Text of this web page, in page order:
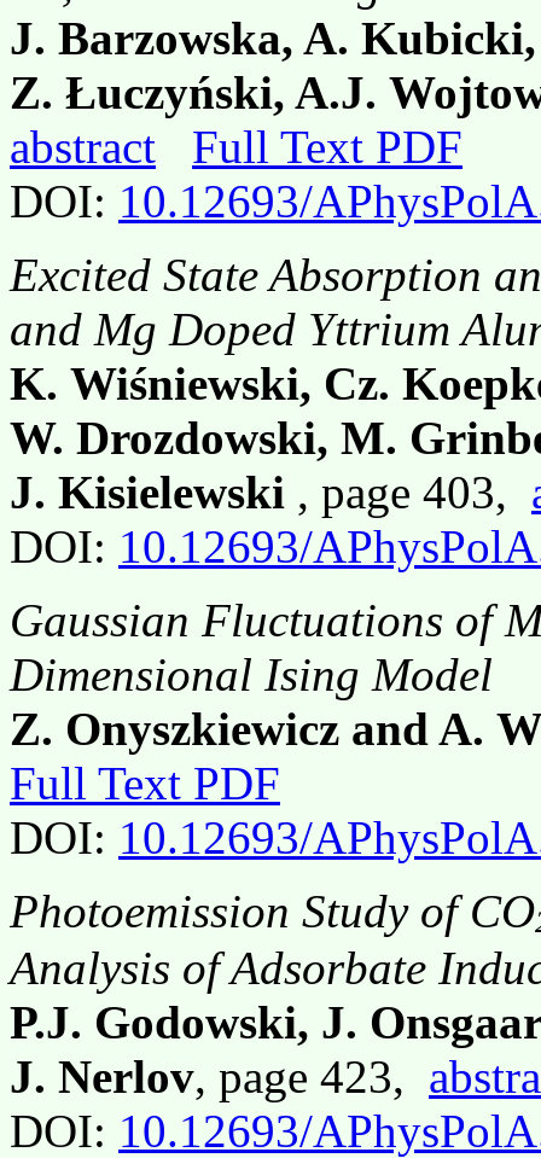
J. Barzowska, A.
Z. Łuczyński, A.J.
abstract
Full Text PDF
DOI: 10.12693/
Excited State Absorption
and Mg Doped Yttrium
K. Wiśniewski, Cz.
W. Drozdowski, M.
J. Kisielewski , page 403,
DOI: 10.12693/
Gaussian Fluctuations of
Dimensional Ising Model
Z. Onyszkiewicz and A.
Full Text PDF
DOI: 10.12693/
Photoemission Study of CO
Analysis of Adsorbate
P.J. Godowski, J.
J. Nerlov, page 423,
DOI: 10.12693/